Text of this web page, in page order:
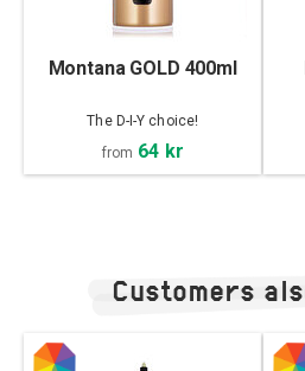
Montana GOLD 400ml
The D-I-Y choice!
from 64 kr
Customers